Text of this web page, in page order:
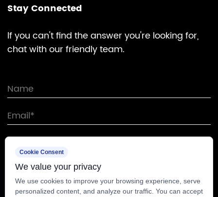
Stay Connected
lf you can't find the answer you're looking for,
chat with our friendly team.
Cookie Consent
We value your privacy
We use cookies to improve your browsing experience, serve
personalized content, and analyze our traffic. You can accept